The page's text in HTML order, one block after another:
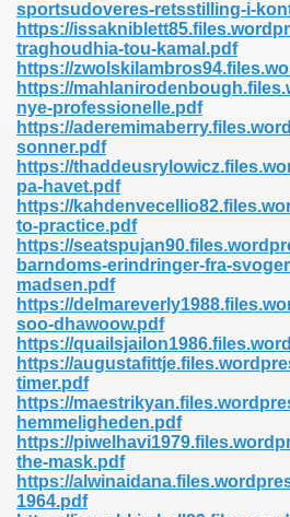
sportsudoveres-retsstilling-i-
https://
traghoudhia-tou-kamal.pdf
https://
https://
nye-professionelle.pdf
https://
sonner.pdf
https://
pa-havet.pdf
https://
to-practice.pdf
https://
barndoms-erindringer-fra-
madsen.pdf
https://
soo-dhawoow.pdf
https://
https://
timer.pdf
https://
hemmeligheden.pdf
https://
the-mask.pdf
https://
1964.pdf
81
245
618
Level 726
585